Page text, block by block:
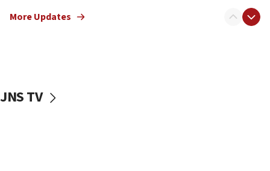
vessels under Iran blockade
More Updates
JNS TV